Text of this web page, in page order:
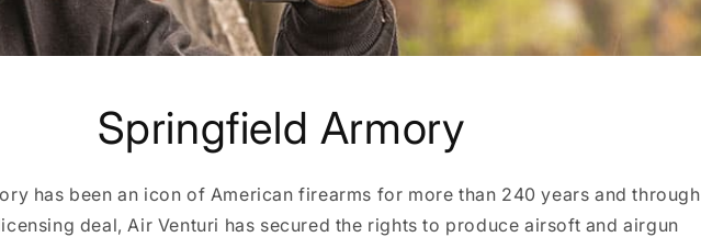
Springfield Armory
has been an icon of American firearms for more than 240 years and through
deal, Air Venturi has secured the rights to produce airsoft and airgun